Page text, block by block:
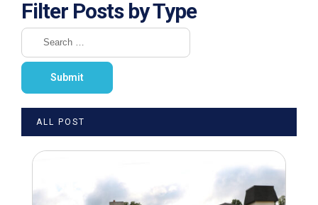
Filter Posts by Type
ALL POST